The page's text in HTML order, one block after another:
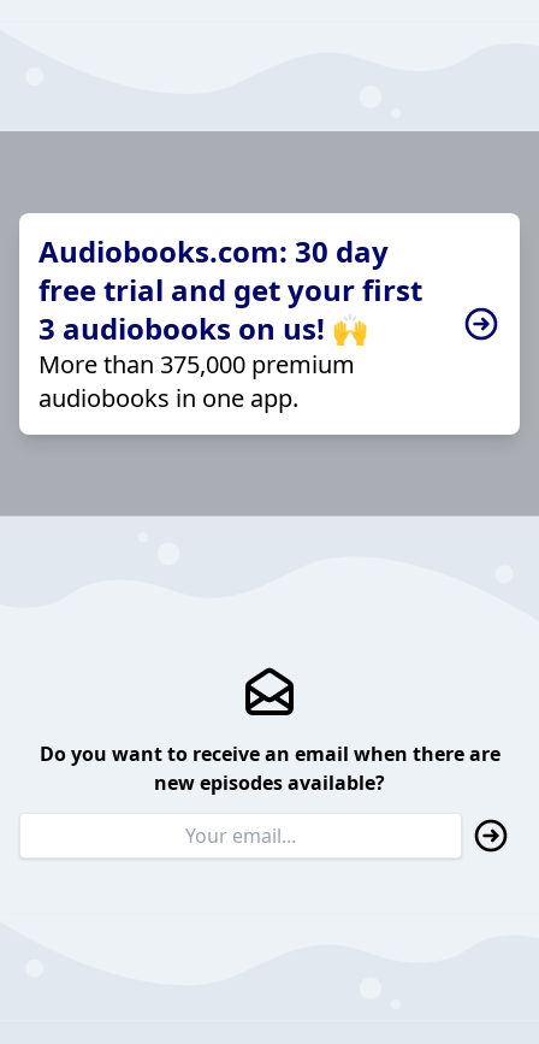
Audiobooks.com: 30 day
free trial and get your first
3 audiobooks on us! 🙌
More than 375,000 premium
audiobooks in one app.
Do you want to receive an email when there are
new episodes available?